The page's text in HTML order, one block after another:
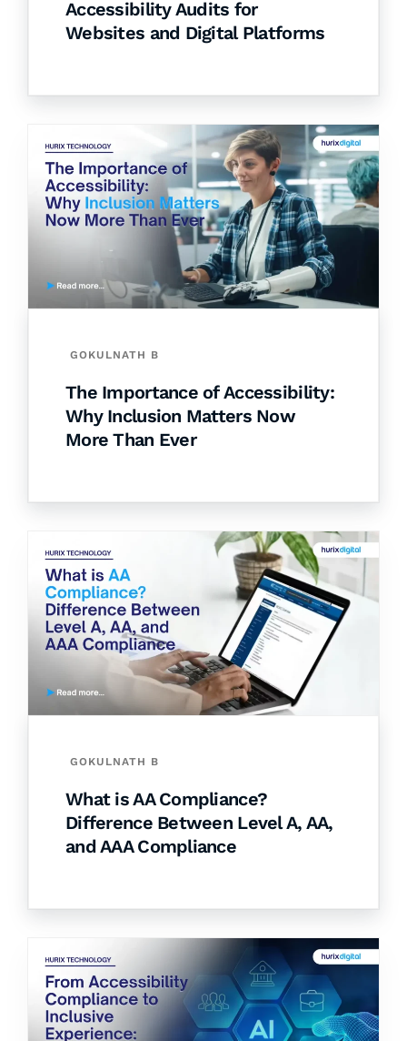
Accessibility Audits for
Websites and Digital Platforms
GOKULNATH B
The Importance of Accessibility:
Why Inclusion Matters Now
More Than Ever
GOKULNATH B
What is AA Compliance?
Difference Between Level A, AA,
and AAA Compliance